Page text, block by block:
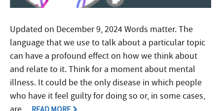
Updated on December 9, 2024 Words matter. The
language that we use to talk about a particular topic
can have a profound effect on how we think about
and relate to it. Think for a moment about mental
illness. It could be the only disease in which people
who have it feel guilty for doing so or, in some cases,